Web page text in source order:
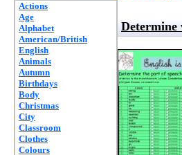
Actions
Age
Alphabet
American/British
English
Animals
Autumn
Birthdays
Body
Christmas
City
Classroom
Clothes
Colours
Determine